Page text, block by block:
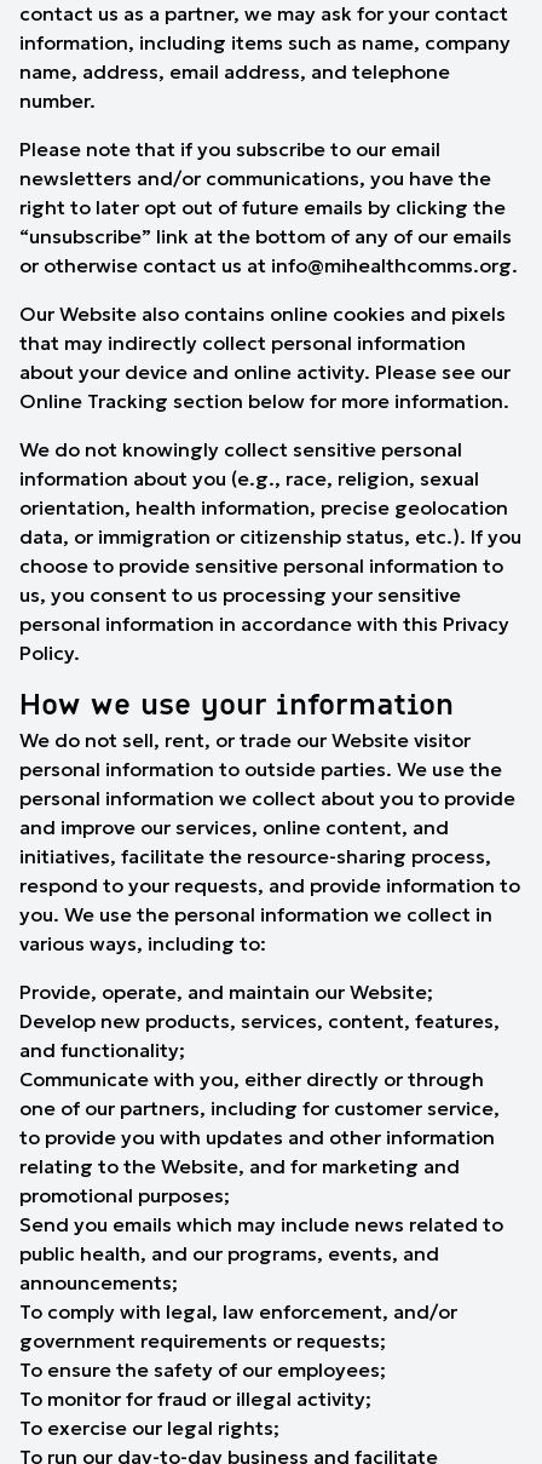
contact us as a partner, we may ask for your contact
information, including items such as name, company
name, address, email address, and telephone
number.
Please note that if you subscribe to our email
newsletters and/or communications, you have the
right to later opt out of future emails by clicking the
“unsubscribe” link at the bottom of any of our emails
or otherwise contact us at info@mihealthcomms.org.
Our Website also contains online cookies and pixels
that may indirectly collect personal information
about your device and online activity. Please see our
Online Tracking section below for more information.
We do not knowingly collect sensitive personal
information about you (e.g., race, religion, sexual
orientation, health information, precise geolocation
data, or immigration or citizenship status, etc.). If you
choose to provide sensitive personal information to
us, you consent to us processing your sensitive
personal information in accordance with this Privacy
Policy.
How we use your information
We do not sell, rent, or trade our Website visitor
personal information to outside parties. We use the
personal information we collect about you to provide
and improve our services, online content, and
initiatives, facilitate the resource-sharing process,
respond to your requests, and provide information to
you. We use the personal information we collect in
various ways, including to:
Provide, operate, and maintain our Website;
Develop new products, services, content, features,
and functionality;
Communicate with you, either directly or through
one of our partners, including for customer service,
to provide you with updates and other information
relating to the Website, and for marketing and
promotional purposes;
Send you emails which may include news related to
public health, and our programs, events, and
announcements;
To comply with legal, law enforcement, and/or
government requirements or requests;
To ensure the safety of our employees;
To monitor for fraud or illegal activity;
To exercise our legal rights;
To run our day-to-day business and facilitate